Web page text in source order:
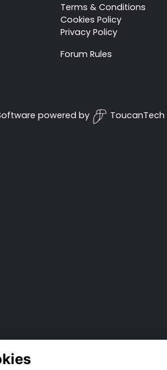
Terms & Conditions
Cookies Policy
Privacy Policy
Forum Rules
powered by ToucanTech